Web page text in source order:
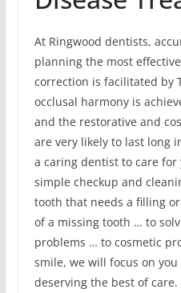
At Ringwood dentists,
planning the most
correction is facilitated by
occlusal harmony is
and the restorative and
are very likely to last long
a caring dentist to care
simple checkup and
tooth that needs a filling
of a missing tooth … to
problems … to cosmetic
smile, we will focus on
deserving the best of